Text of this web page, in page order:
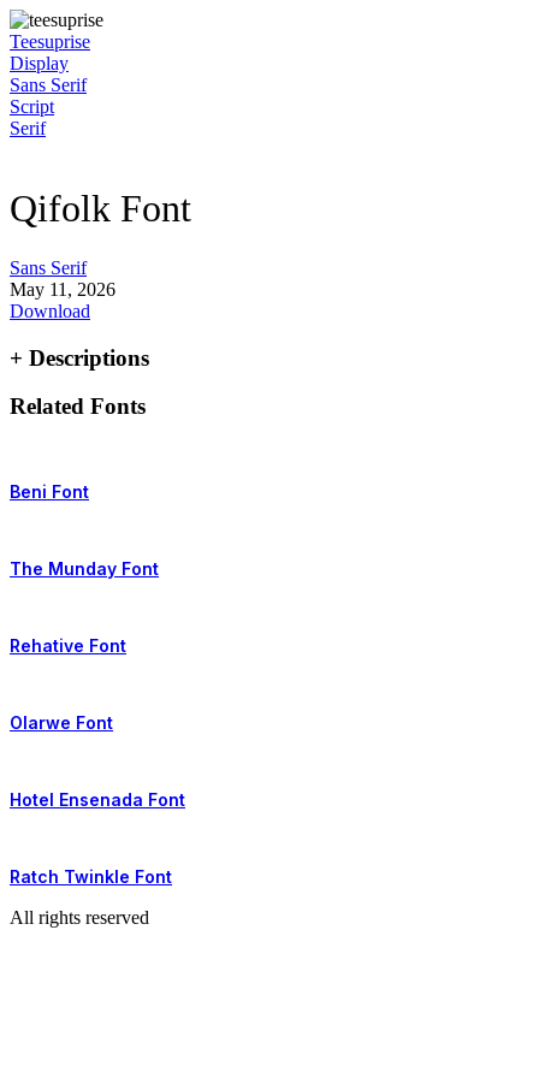
Skip
to
content
Teesuprise
Display
Sans Serif
Script
Serif
Qifolk Font
Sans Serif
May 11, 2026
Download
+ Descriptions
Related Fonts
Beni Font
The Munday Font
Rehative Font
Olarwe Font
Hotel Ensenada Font
Ratch Twinkle Font
All rights reserved